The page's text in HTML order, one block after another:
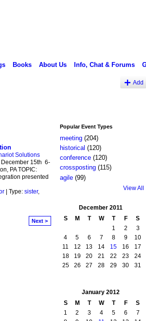
Books About Us Info, Chat & Forums
Add
Solutions
15th 6-
PA TOPIC:
presented
| Type: sister,
Next >
Popular Event Types
meeting(204)
historical (120)
conference(120)
crossposting(115)
agile(99)
View All
December 2011
S
M T W T F
S
1
2
3
4
5 6 7 8 9
10
11
12 13 14 15 16
17
18
19 20 21 22 23
24
25
26 27 28 29 30 31
January 2012
S
M T W T F
S
1
2 3 4 5 6
7